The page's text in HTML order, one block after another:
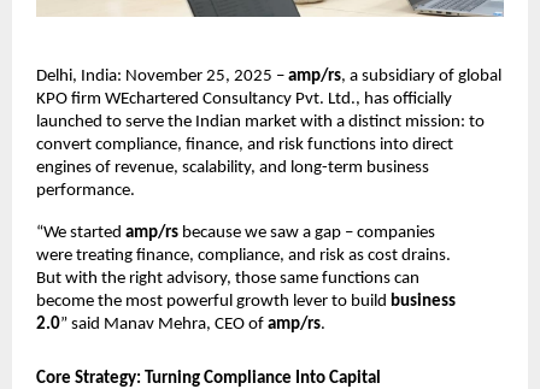
Delhi, India: November 25, 2025 – amp/rs, a subsidiary of global
KPO firm WEchartered Consultancy Pvt. Ltd., has officially
launched to serve the Indian market with a distinct mission: to
convert compliance, finance, and risk functions into direct
engines of revenue, scalability, and long-term business
performance.
“We started amp/rs because we saw a gap – companies
were treating finance, compliance, and risk as cost drains.
But with the right advisory, those same functions can
become the most powerful growth lever to build business
2.0” said Manav Mehra, CEO of amp/rs.
Core Strategy: Turning Compliance Into Capital